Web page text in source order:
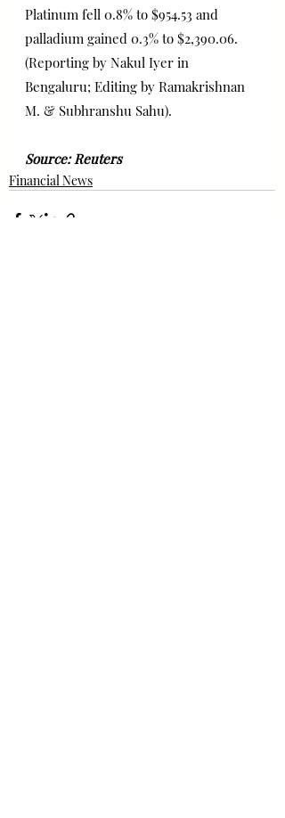
Platinum fell 0.8% to $954.53 and
palladium gained 0.3% to $2,390.06.
(Reporting by Nakul Iyer in
Bengaluru; Editing by Ramakrishnan
M. & Subhranshu Sahu).
Source: Reuters
Financial News